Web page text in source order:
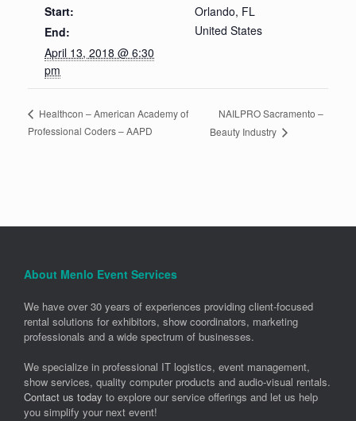
Start:
End:
April 13, 2018 @ 6:30
pm
Orlando, FL
United States
Healthcon – American Academy of
Professional Coders – AAPD
NAILPRO Sacramento –
Beauty Industry
About Menlo Event Services
We have over 30 years of experiences providing client-focused
rental solutions for exhibitors, show coordinators, marketing
professionals and a wide spectrum of businesses.
We specialize in professional IT logistics, event management,
show services, quality computer products and audio-visual rentals.
Contact us today to explore our service offerings and let us help
you simplify your next event!